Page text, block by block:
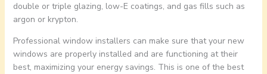
double or triple glazing, low-E coatings, and gas fills such as
argon or krypton.
Professional window installers can make sure that your new
windows are properly installed and are functioning at their
best, maximizing your energy savings. This is one of the best